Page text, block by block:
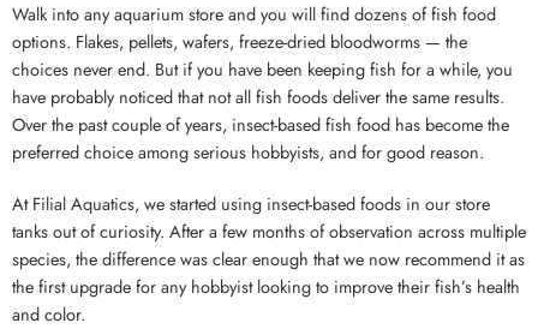
Walk into any aquarium store and you will find dozens of fish food
options. Flakes, pellets, wafers, freeze-dried bloodworms — the
choices never end. But if you have been keeping fish for a while, you
have probably noticed that not all fish foods deliver the same results.
Over the past couple of years, insect-based fish food has become the
preferred choice among serious hobbyists, and for good reason.
At Filial Aquatics, we started using insect-based foods in our store
tanks out of curiosity. After a few months of observation across multiple
species, the difference was clear enough that we now recommend it as
the first upgrade for any hobbyist looking to improve their fish’s health
and color.